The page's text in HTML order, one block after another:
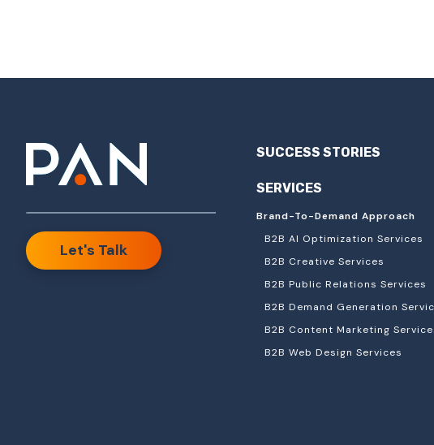
Let's Talk
SUCCESS STORIES
SERVICES
Brand-To-Demand Approach
B2B AI Optimization Services
B2B Creative Services
B2B Public Relations Services
B2B Demand Generation
B2B Content Marketing
B2B Web Design Services